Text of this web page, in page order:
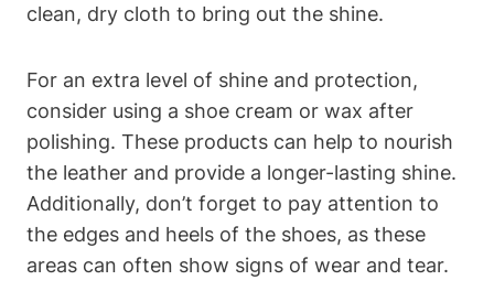
clean, dry cloth to bring out the shine.
For an extra level of shine and protection,
consider using a shoe cream or wax after
polishing. These products can help to nourish
the leather and provide a longer-lasting shine.
Additionally, don’t forget to pay attention to
the edges and heels of the shoes, as these
areas can often show signs of wear and tear.